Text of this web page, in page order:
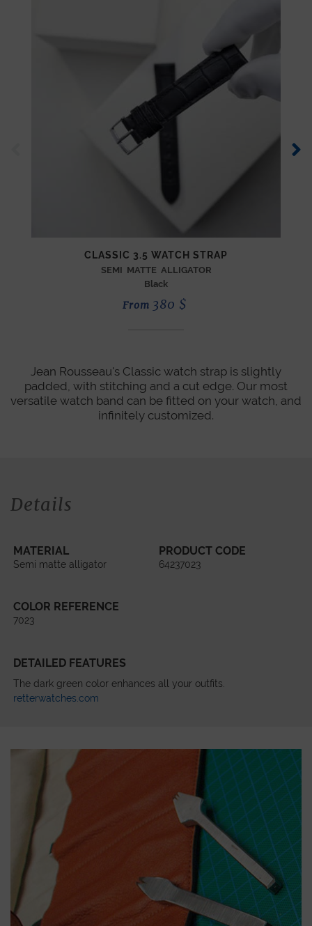
CLASSIC 3.5 WATCH STRAP
SEMI MATTE ALLIGATOR
Black
From 380 $
Jean Rousseau's Classic watch strap is slightly
padded, with stitching and a cut edge. Our most
versatile watch band can be fitted on your watch, and
infinitely customized.
Details
MATERIAL
Semi matte alligator
PRODUCT CODE
64237023
COLOR REFERENCE
7023
DETAILED FEATURES
The dark green color enhances all your outfits.
retterwatches.com